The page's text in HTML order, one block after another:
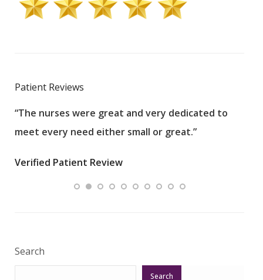
Patient Reviews
“The nurses were great and very dedicated to
meet every need either small or great.”
Verified Patient Review
Search
Search